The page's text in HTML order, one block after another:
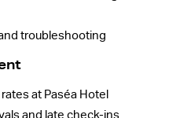
troubleshooting
at Paséa Hotel
and late check-ins